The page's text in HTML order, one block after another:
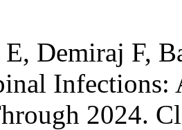
Demiraj F,
2024.